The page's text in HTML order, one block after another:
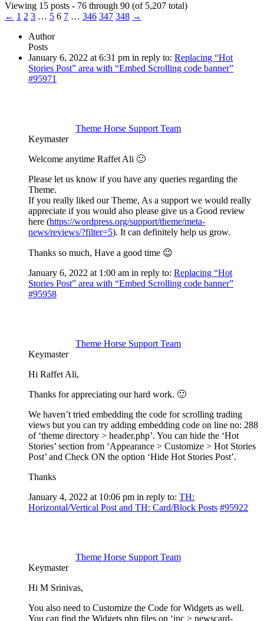
Viewing 15 posts - 76 through 90 (of 5,207 total)
← 1 2 3 … 5 6 7 … 346 347 348 →
Author
Posts
January 6, 2022 at 6:31 pm in reply to: Replacing “Hot
Stories Post” area with “Embed Scrolling code banner”
#95971
Theme Horse Support Team
Keymaster
Welcome anytime Raffet Ali 🙂
Please let us know if you have any queries regarding the
Theme.
If you really liked our Theme, As a support we would really
appreciate if you would also please give us a Good review
here (https://wordpress.org/support/theme/meta-
news/reviews/?filter=5). It can definitely help us grow.
Thanks so much, Have a good time 😉
January 6, 2022 at 1:00 am in reply to: Replacing “Hot
Stories Post” area with “Embed Scrolling code banner”
#95958
Theme Horse Support Team
Keymaster
Hi Raffet Ali,
Thanks for appreciating our hard work. 🙂
We haven’t tried embedding the code for scrolling trading
views but you can try adding embedding code on line no: 288
of ‘theme directory > header.php’. You can hide the ‘Hot
Stories’ section from ‘Appearance > Customize > Hot Stories
Post’ and Check ON the option ‘Hide Hot Stories Post’.
Thanks
January 4, 2022 at 10:06 pm in reply to: TH:
Horizontal/Vertical Post and TH: Card/Block Posts #95922
Theme Horse Support Team
Keymaster
Hi M Srinivas,
You also need to Customize the Code for Widgets as well.
You can find the Widgets php files on ‘inc > newscard-